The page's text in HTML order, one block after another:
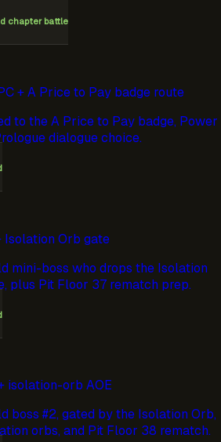
chapter battle
+ A Price to Pay badge route
to the A Price to Pay badge, Power
dialogue choice.
Isolation Orb gate
mini-boss who drops the Isolation
plus Pit Floor 37 rematch prep.
isolation-orb AOE
boss #2, gated by the Isolation Orb,
orbs, and Pit Floor 38 rematch.